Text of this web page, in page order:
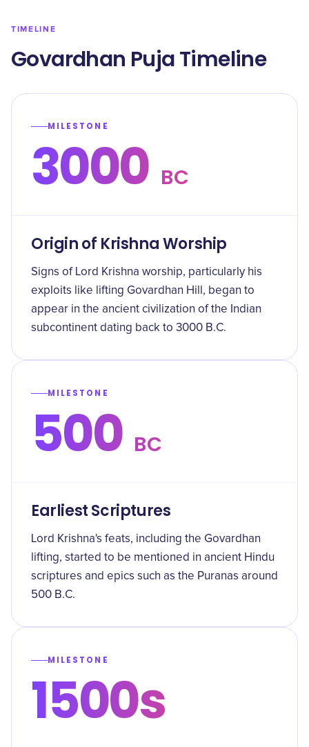
TIMELINE
Govardhan Puja Timeline
MILESTONE
3000 BC
Origin of Krishna Worship
Signs of Lord Krishna worship, particularly his
exploits like lifting Govardhan Hill, began to
appear in the ancient civilization of the Indian
subcontinent dating back to 3000 B.C.
MILESTONE
500 BC
Earliest Scriptures
Lord Krishna's feats, including the Govardhan
lifting, started to be mentioned in ancient Hindu
scriptures and epics such as the Puranas around
500 B.C.
MILESTONE
1500s